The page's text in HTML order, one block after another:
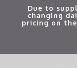
Due to
changing
pricing on